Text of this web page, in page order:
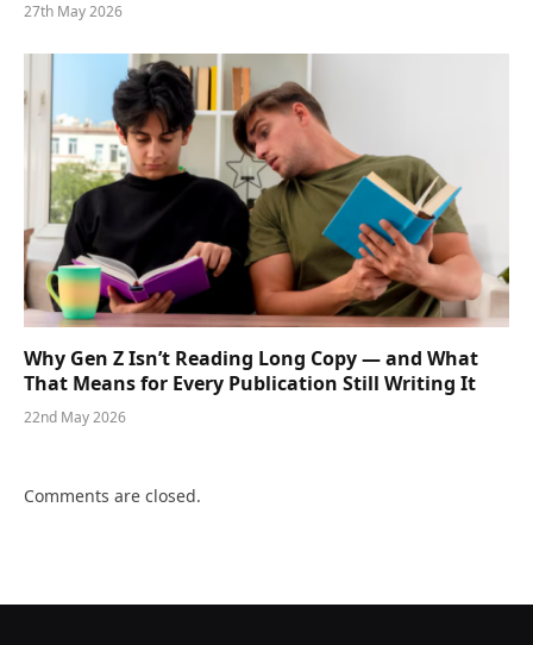
27th May 2026
Why Gen Z Isn’t Reading Long Copy — and What
That Means for Every Publication Still Writing It
22nd May 2026
Comments are closed.